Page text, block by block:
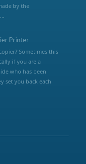
by the
Printer
Sometimes this
if you are a
who has been
set you back each